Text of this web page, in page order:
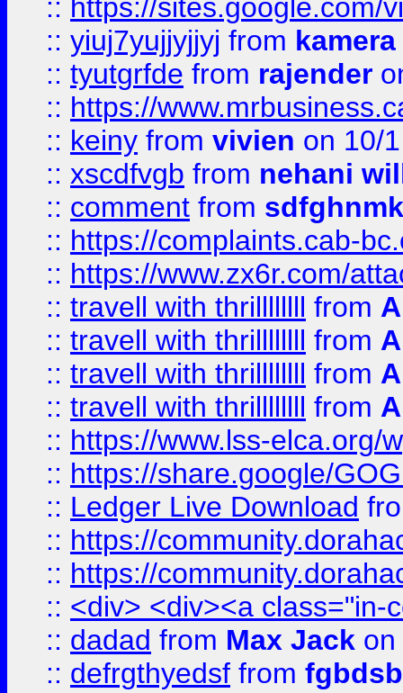
:: https://sites.google.com/
:: yiuj7yujjyjjyj from
:: tyutgrfde from rajender
:: https://
:: keiny from vivien on 10/
:: xscdfvgb from nehani
:: comment from sdfghnmk
:: https://complaints.cab-
:: https://www.zx6r.com/
:: travell with thrillllllll from
:: travell with thrillllllll from
:: travell with thrillllllll from
:: travell with thrillllllll from
:: https://www.lss-elca.org/
:: https://share.google/
:: Ledger Live Download
:: https://
:: https://
:: <div> <div><a class="in-
:: dadad from Max Jack on
:: defrgthyedsf from fgbdsb